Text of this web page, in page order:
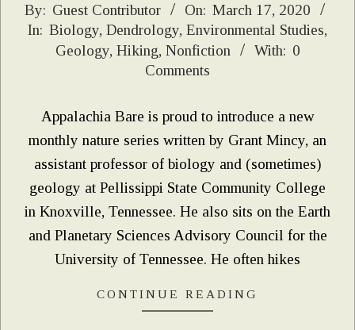
2020-
03-
By: Guest Contributor On: March 17, 2020
In: Biology, Dendrology, Environmental Studies,
Geology, Hiking, Nonfiction With: 0
Comments
Appalachia Bare is proud to introduce a new
monthly nature series written by Grant Mincy, an
assistant professor of biology and (sometimes)
geology at Pellissippi State Community College
in Knoxville, Tennessee. He also sits on the Earth
and Planetary Sciences Advisory Council for the
University of Tennessee. He often hikes
CONTINUE READING